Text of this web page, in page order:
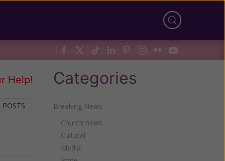
Help! Categories
Breaking News
Church news
Cultural
Media